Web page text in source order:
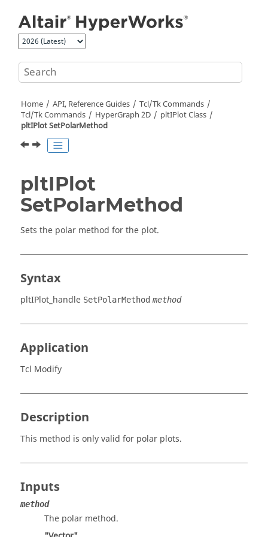
Home API, Reference Guides
Tcl/Tk Commands
Tcl/Tk Commands HyperGraph 2D
pltIPlot Class
pltIPlot SetPolarMethod
pltIPlot
SetPolarMethod
Sets the polar method for the plot.
Syntax
pltIPlot_handle SetPolarMethod method
Application
Tcl Modify
Description
This method is only valid for polar plots.
Inputs
method
The polar method.